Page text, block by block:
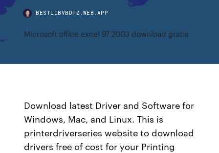
BESTLIBVBDFZ.WEB.APP
Microsoft office excel 97 2003 download gratis
Download latest Driver and Software for
Windows, Mac, and Linux. This is
printerdriverseries website to download
drivers free of cost for your Printing